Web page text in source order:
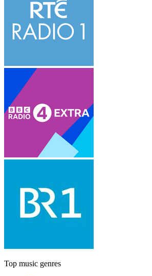
Top music genres